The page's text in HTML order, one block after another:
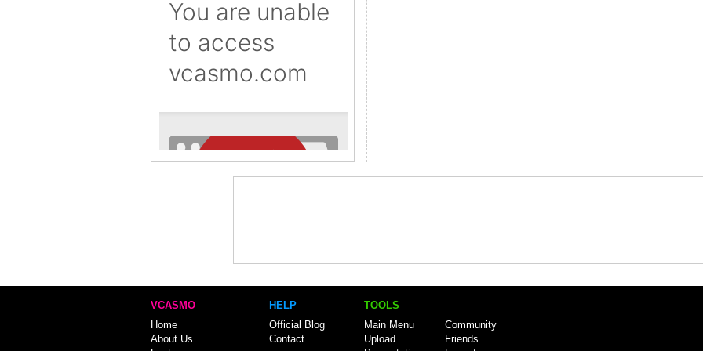
VCASMO
Home
About Us
HELP
Official Blog
Contact
TOOLS
Main Menu
Upload
Community
Friends